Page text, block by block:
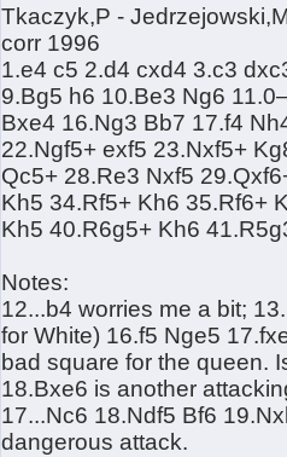
Tkaczyk,P -
corr 1996
1.e4 c5 2.d4 cxd4 3.c3
9.Bg5 h6 10.Be3 Ng6
Bxe4 16.Ng3 Bb7 17.f4
22.Ngf5+ exf5 23.Nxf5+
Qc5+ 28.Re3 Nxf5
Kh5 34.Rf5+ Kh6 35.Rf6+
Kh5 40.R6g5+ Kh6
Notes:
12...b4 worries me a bit;
for White) 16.f5 Nge5
bad square for the queen.
18.Bxe6 is another
17...Nc6 18.Ndf5 Bf6
dangerous attack.